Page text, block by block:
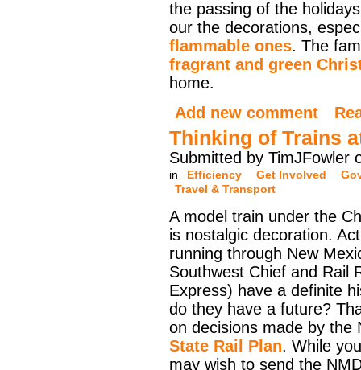
the passing of the
our the decorations,
flammable ones. The
fragrant and green
home.
Add new comment
Thinking of Trains
Submitted by TimJFowler
in Efficiency Get Involved
Travel & Transport
A model train under the
is nostalgic decoration.
running through New
Southwest Chief and Rail
Express) have a definite
do they have a future?
on decisions made by
State Rail Plan. While
may wish to send the